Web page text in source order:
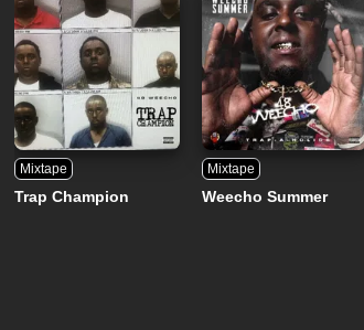
Mixtape
Trap Champion
Mixtape
Weecho Summer